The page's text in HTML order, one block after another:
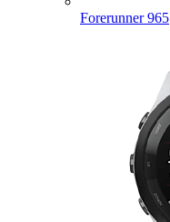
Forerunner 965